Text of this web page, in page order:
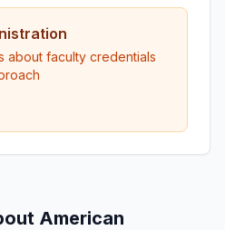
about faculty credentials
American